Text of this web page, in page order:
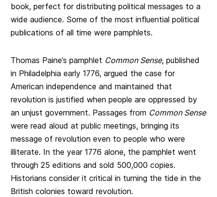
book, perfect for distributing political messages to a
wide audience. Some of the most influential political
publications of all time were pamphlets.
Thomas Paine’s pamphlet Common Sense, published
in Philadelphia early 1776, argued the case for
American independence and maintained that
revolution is justified when people are oppressed by
an unjust government. Passages from Common Sense
were read aloud at public meetings, bringing its
message of revolution even to people who were
illiterate. In the year 1776 alone, the pamphlet went
through 25 editions and sold 500,000 copies.
Historians consider it critical in turning the tide in the
British colonies toward revolution.